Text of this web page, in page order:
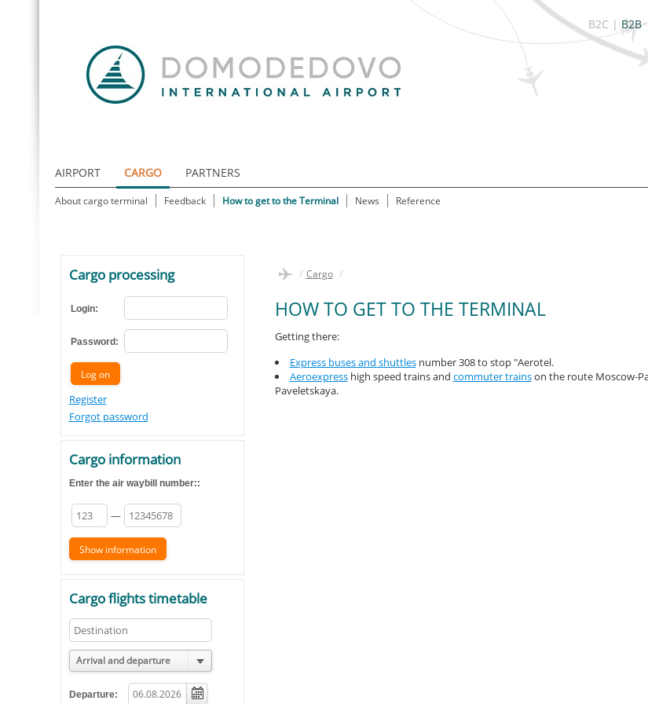
B2C | B2B
AIRPORT CARGO PARTNERS
About cargo terminal Feedback How to get to the Terminal News Reference
Cargo processing
Login:
Password:
Register
Forgot password
Cargo information
Enter the air waybill number::
—
Cargo flights timetable
Arrival and departure
Departure:
/ Cargo /
HOW TO GET TO THE TERMINAL
Getting there:
Express buses and shuttlesnumber 308 to stop "Aerotel.
Aeroexpresshigh speed trains and commuter trainson the route Moscow-
Paveletskaya.